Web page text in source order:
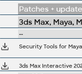
Patches +
3ds Max, Maya,
--
Security Tools for
3ds Max Interactive